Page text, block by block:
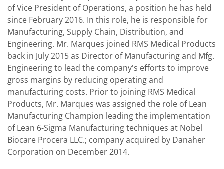
of Vice President of Operations, a position he has held
since February 2016. In this role, he is responsible for
Manufacturing, Supply Chain, Distribution, and
Engineering. Mr. Marques joined RMS Medical Products
back in July 2015 as Director of Manufacturing and Mfg.
Engineering to lead the company's efforts to improve
gross margins by reducing operating and
manufacturing costs. Prior to joining RMS Medical
Products, Mr. Marques was assigned the role of Lean
Manufacturing Champion leading the implementation
of Lean 6-Sigma Manufacturing techniques at Nobel
Biocare Procera LLC.; company acquired by Danaher
Corporation on December 2014.